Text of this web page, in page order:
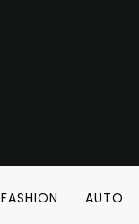
FASHION AUTO